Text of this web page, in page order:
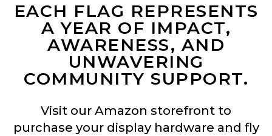
EACH FLAG REPRESENTS
A YEAR OF IMPACT,
AWARENESS, AND
UNWAVERING
COMMUNITY SUPPORT.
Visit our Amazon storefront to
purchase your display hardware and fly